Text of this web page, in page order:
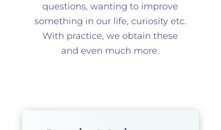
questions, wanting to improve
something in our life, curiosity etc.
With practice, we obtain these
and even much more.